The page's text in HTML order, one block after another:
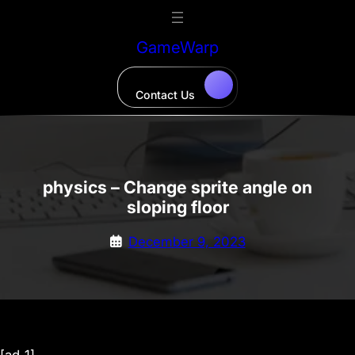
GameWarp
Contact Us
physics – Change sprite angle on
sloping floor
December 9, 2023